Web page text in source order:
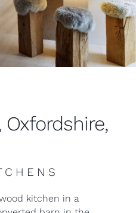
Oxfordshire,
kitchen in a